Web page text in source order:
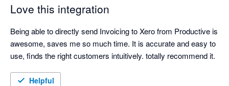
Love this integration
Being able to directly send Invoicing to Xero from Productive is
awesome, saves me so much time. It is accurate and easy to
use, finds the right customers intuitively. totally recommend it.
Helpful